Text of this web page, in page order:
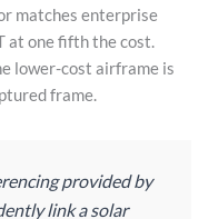
matches enterprise
at one fifth the cost.
lower-cost airframe is
frame.
provided by
link a solar